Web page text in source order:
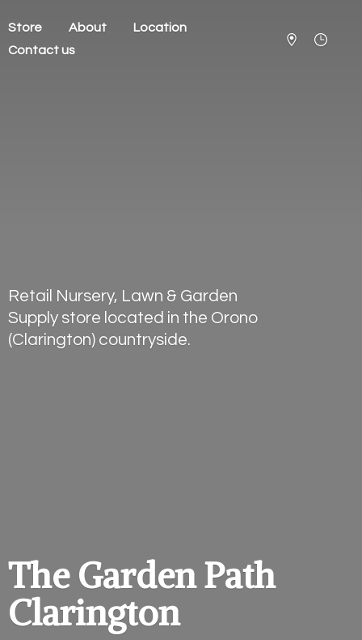
Store About
Location
Contact us
The GardenPath
Clarington
Retail Nursery, Lawn & Garden
Supply store located in the Orono
(Clarington) countryside.